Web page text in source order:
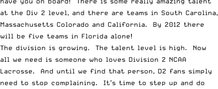
at the Div 2 level, and there are teams in South Carolina,
Massachusetts Colorado and California. By 2012 there
will be five teams in Florida alone!
The division is growing. The talent level is high. Now
all we need is someone who loves Division 2 NCAA
Lacrosse. And until we find that person, D2 fans simply
need to stop complaining. It’s time to step up and do